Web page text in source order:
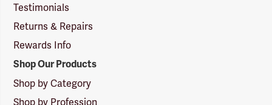
Testimonials
Returns & Repairs
Rewards Info
Shop Our Products
Shop by Category
Shop by Profession